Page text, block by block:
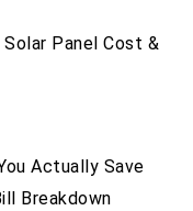
Panel Cost &
Actually Save
Breakdown